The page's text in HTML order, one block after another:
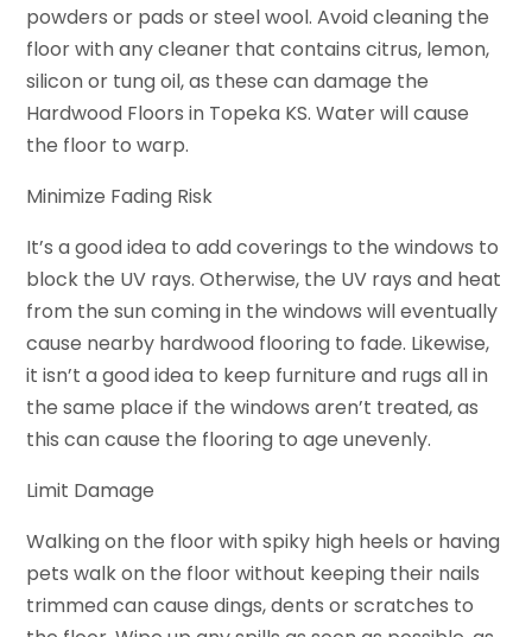
powders or pads or steel wool. Avoid cleaning the
floor with any cleaner that contains citrus, lemon,
silicon or tung oil, as these can damage the
Hardwood Floors in Topeka KS. Water will cause
the floor to warp.
Minimize Fading Risk
It’s a good idea to add coverings to the windows to
block the UV rays. Otherwise, the UV rays and heat
from the sun coming in the windows will eventually
cause nearby hardwood flooring to fade. Likewise,
it isn’t a good idea to keep furniture and rugs all in
the same place if the windows aren’t treated, as
this can cause the flooring to age unevenly.
Limit Damage
Walking on the floor with spiky high heels or having
pets walk on the floor without keeping their nails
trimmed can cause dings, dents or scratches to